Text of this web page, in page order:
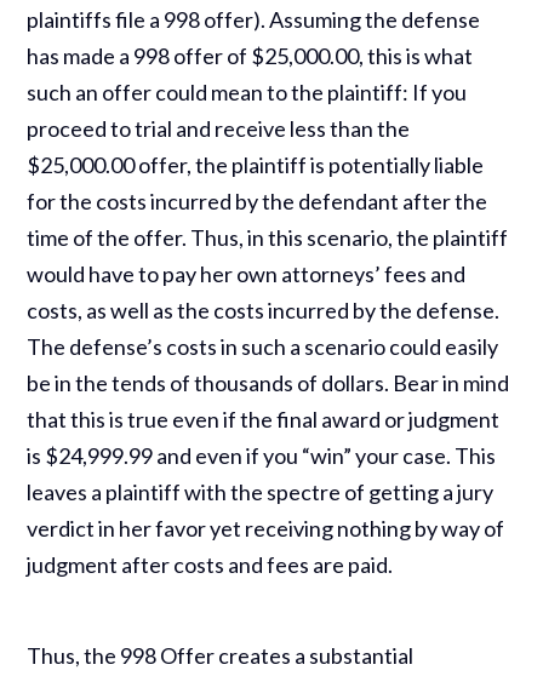
plaintiffs file a 998 offer). Assuming the defense
has made a 998 offer of $25,000.00, this is what
such an offer could mean to the plaintiff: If you
proceed to trial and receive less than the
$25,000.00 offer, the plaintiff is potentially liable
for the costs incurred by the defendant after the
time of the offer. Thus, in this scenario, the plaintiff
would have to pay her own attorneys’ fees and
costs, as well as the costs incurred by the defense.
The defense’s costs in such a scenario could easily
be in the tends of thousands of dollars. Bear in mind
that this is true even if the final award or judgment
is $24,999.99 and even if you “win” your case. This
leaves a plaintiff with the spectre of getting a jury
verdict in her favor yet receiving nothing by way of
judgment after costs and fees are paid.
Thus, the 998 Offer creates a substantial